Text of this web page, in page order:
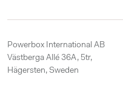
Powerbox International AB
Västberga Allé 36A, 5tr,
Hägersten, Sweden